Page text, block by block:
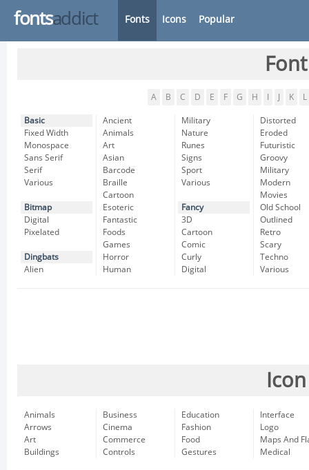
fontsaddict Fonts Icons Popular
A B C D E F G H K L
Basic
Fixed Width
Monospace
Sans Serif
Serif
Various
Bitmap
Digital
Pixelated
Dingbats
Alien
Ancient
Animals
Art
Asian
Barcode
Braille
Cartoon
Esoteric
Fantastic
Foods
Games
Horror
Human
Military
Nature
Runes
Signs
Sport
Various
Fancy
3D
Cartoon
Comic
Curly
Digital
Distorted
Eroded
Futuristic
Groovy
Military
Modern
Movies
Old School
Outlined
Retro
Scary
Techno
Various
Animals
Arrows
Art
Buildings
Business
Cinema
Commerce
Controls
Education
Fashion
Food
Gestures
Interface
Logo
Maps And
Medical